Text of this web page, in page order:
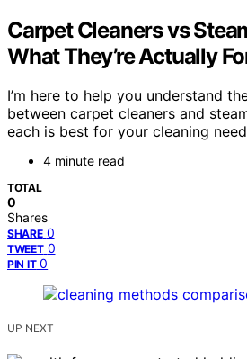
Carpet Cleaners vs
What They’re Actually
I’m here to help you understand
between carpet cleaners and
each is best for your cleaning
4 minute read
TOTAL
0
Shares
SHARE 0
TWEET 0
PIN IT 0
UP NEXT